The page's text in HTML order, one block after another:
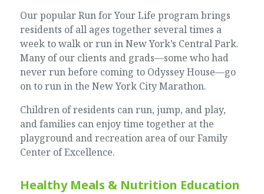
Our popular Run for Your Life program brings
residents of all ages together several times a
week to walk or run in New York’s Central Park.
Many of our clients and grads—some who had
never run before coming to Odyssey House—go
on to run in the New York City Marathon.
Children of residents can run, jump, and play,
and families can enjoy time together at the
playground and recreation area of our Family
Center of Excellence.
Healthy Meals & Nutrition Education